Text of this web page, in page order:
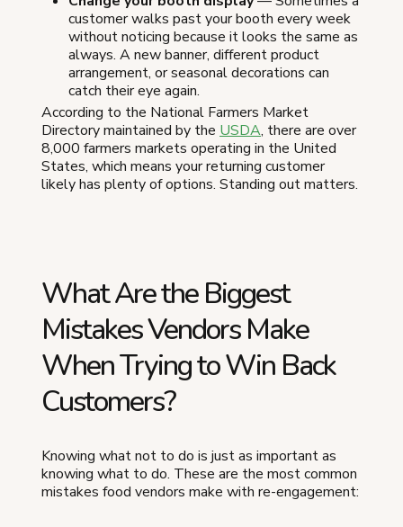
customer walks past your booth every week
without noticing because it looks the same as
always. A new banner, different product
arrangement, or seasonal decorations can
catch their eye again.
According to the National Farmers Market
Directory maintained by the USDA, there are over
8,000 farmers markets operating in the United
States, which means your returning customer
likely has plenty of options. Standing out matters.
What Are the Biggest
Mistakes Vendors Make
When Trying to Win Back
Customers?
Knowing what not to do is just as important as
knowing what to do. These are the most common
mistakes food vendors make with re-engagement: